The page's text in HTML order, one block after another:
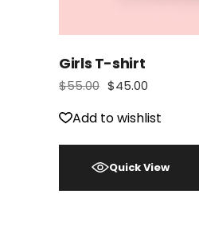
Girls T-shirt
$55.00 $45.00
Add to wishlist
Quick View